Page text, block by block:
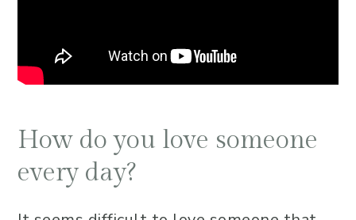
How do you love someone
every day?